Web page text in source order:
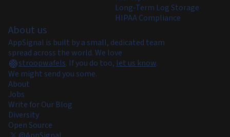
Long-Term Log Storage
HIPAA Compliance
About us
AppSignal is built by a small, dedicated team
spread across the world. We love
stroopwafels. If you do too, let us know.
We might send you some.
About
Jobs
Write for Our Blog
Diversity
Open Source